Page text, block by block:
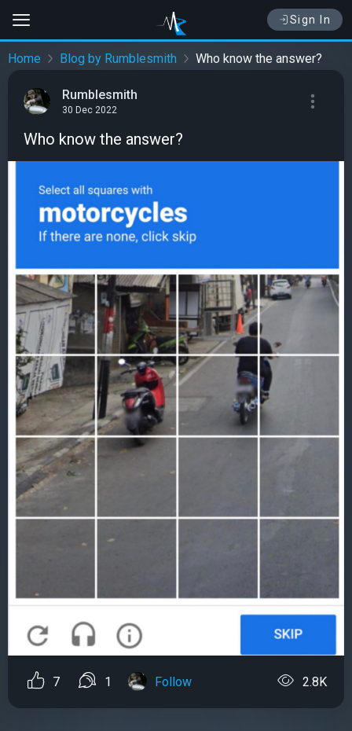
Sign In
Home Blog by Rumblesmith Who know the answer?
Rumblesmith
30 Dec 2022
Who know the answer?
7 1 Follow 2.8K